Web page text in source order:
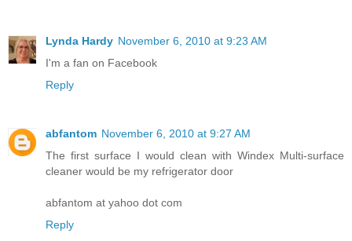
Lynda Hardy November 6, 2010 at 9:23 AM
I'm a fan on Facebook
Reply
abfantom November 6, 2010 at 9:27 AM
The first surface I would clean with Windex Multi-surface
cleaner would be my refrigerator door
abfantom at yahoo dot com
Reply